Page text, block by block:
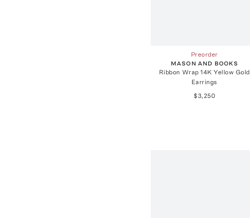
Preorder
MASON AND BOOKS
Ribbon Wrap 14K Yellow Gold
Earrings
$3,250